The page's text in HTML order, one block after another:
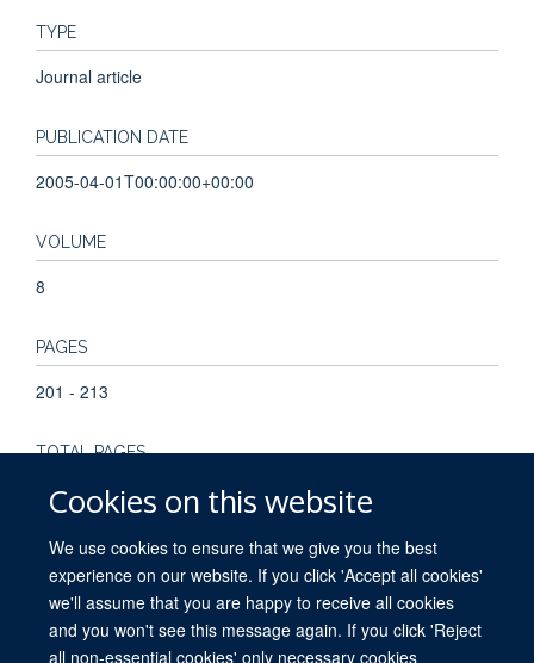
Cookies on this website
We use cookies to ensure that we give you the best
experience on our website. If you click 'Accept all cookies'
we'll assume that you are happy to receive all cookies
and you won't see this message again. If you click 'Reject
all non-essential cookies' only necessary cookies
TYPE
Journal article
PUBLICATION DATE
2005-04-01T00:00:00+00:00
VOLUME
8
PAGES
201 - 213
TOTAL PAGES
12